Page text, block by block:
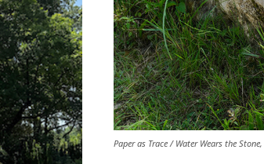
Paper as Trace / Water Wears the Stone,